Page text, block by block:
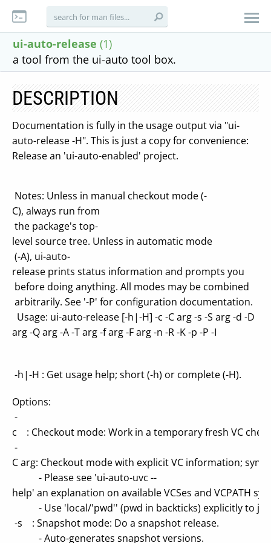
ui-auto-release (1)
a tool from the ui-auto tool box.
DESCRIPTION
Documentation is fully in the usage output via "ui-
auto-release -H". This is just a copy for convenience:
Release an 'ui-auto-enabled' project.
Notes: Unless in manual checkout mode (-
C), always run from
the package's top-
level source tree. Unless in automatic mode
(-A), ui-auto-
release prints status information and prompts you
before doing anything. All modes may be combined
arbitrarily. See '-P' for configuration documentation.
Usage: ui-auto-release [-h|-H] -c -C arg -s -S arg -d -D
arg -Q arg -A -T arg -f arg -F arg -n -R -K -p -P -I
-h|-H : Get usage help; short (-h) or complete (-H).
Options:
-
c : Checkout mode: Work in a temporary fresh VC
-
C arg: Checkout mode with explicit VC information;
- Please see 'ui-auto-uvc --
help' an explanation on available VCSes and VCPATH
- Use 'local/'pwd'' (pwd in backticks) explicitly to
-s : Snapshot mode: Do a snapshot release.
- Auto-generates snapshot versions.